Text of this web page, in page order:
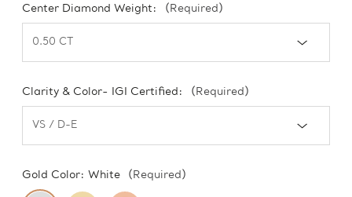
Center Diamond Weight: (Required)
Clarity & Color- IGI Certified: (Required)
Gold Color: White (Required)